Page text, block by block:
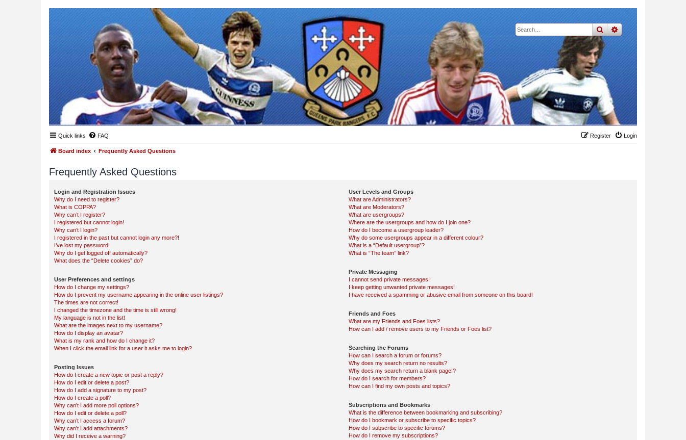
searchadvanced
Quick links FAQ Login
Register
Board index Frequently Asked Questions
Frequently Asked Questions
Login and Registration Issues
Why do I need to register?
What is COPPA?
Why can’t I register?
I registered but cannot login!
Why can’t I login?
I registered in the past but cannot login any more?!
I’ve lost my password!
Why do I get logged off automatically?
What does the “Delete cookies” do?
User Preferences and settings
How do I change my settings?
How do I prevent my username appearing in the online user listings?
The times are not correct!
I changed the timezone and the time is still wrong!
My language is not in the list!
What are the images next to my username?
How do I display an avatar?
What is my rank and how do I change it?
When I click the email link for a user it asks me to login?
Posting Issues
How do I create a new topic or post a reply?
How do I edit or delete a post?
How do I add a signature to my post?
How do I create a poll?
Why can’t I add more poll options?
How do I edit or delete a poll?
Why can’t I access a forum?
Why can’t I add attachments?
Why did I receive a warning?
User Levels and Groups
What are Administrators?
What are Moderators?
What are usergroups?
Where are the usergroups and how do I join one?
How do I become a usergroup leader?
Why do some usergroups appear in a different colour?
What is a “Default usergroup”?
What is “The team” link?
Private Messaging
I cannot send private messages!
I keep getting unwanted private messages!
I have received a spamming or abusive email from someone on this board!
Friends and Foes
What are my Friends and Foes lists?
How can I add / remove users to my Friends or Foes list?
Searching the Forums
How can I search a forum or forums?
Why does my search return no results?
Why does my search return a blank page!?
How do I search for members?
How can I find my own posts and topics?
Subscriptions and Bookmarks
What is the difference between bookmarking and subscribing?
How do I bookmark or subscribe to specific topics?
How do I subscribe to specific forums?
How do I remove my subscriptions?